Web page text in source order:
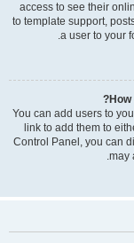
access to see their
to template support,
a user to your
You can add users to
link to add them to
Control Panel, you can
may